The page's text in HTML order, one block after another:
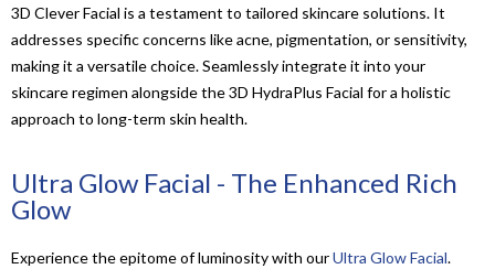
3D Clever Facial is a testament to tailored skincare solutions. It
addresses specific concerns like acne, pigmentation, or sensitivity,
making it a versatile choice. Seamlessly integrate it into your
skincare regimen alongside the 3D HydraPlus Facial for a holistic
approach to long-term skin health.
Ultra Glow Facial - The Enhanced Rich
Glow
Experience the epitome of luminosity with ourUltra Glow Facial.